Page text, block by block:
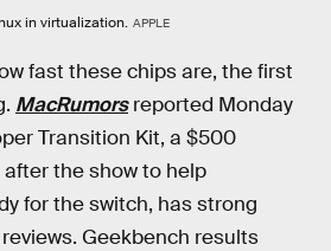
in virtualization. APPLE
fast these chips are, the first
MacRumorsreported Monday
Transition Kit, a $500
the show to help
for the switch, has strong
Geekbench results